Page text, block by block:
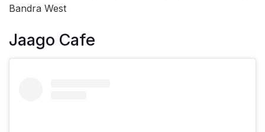
Bandra West
Jaago Cafe